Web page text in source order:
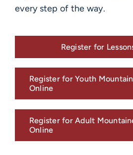
every step of the way.
Register for
Register for Youth
Online
Register for Adult
Online